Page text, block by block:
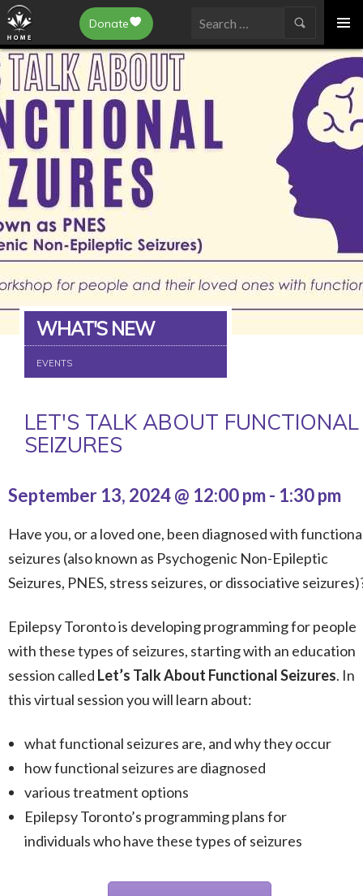
Epilepsy Toronto
SKIP
TO
CONTENT
Donate
Search
WHAT'S NEW
EVENTS
LET'S TALK ABOUT FUNCTIONAL
SEIZURES
September 13, 2024 @ 12:00 pm- 1:30 pm
Have you, or a loved one, been diagnosed with
seizures (also known as Psychogenic Non-Epileptic
Seizures, PNES, stress seizures, or dissociative
Epilepsy Toronto is developing programming for people
with these types of seizures, starting with an education
session called Let’s Talk About Functional Seizures. In
this virtual session you will learn about:
what functional seizures are, and why they occur
how functional seizures are diagnosed
various treatment options
Epilepsy Toronto’s programming plans for
individuals who have these types of seizures